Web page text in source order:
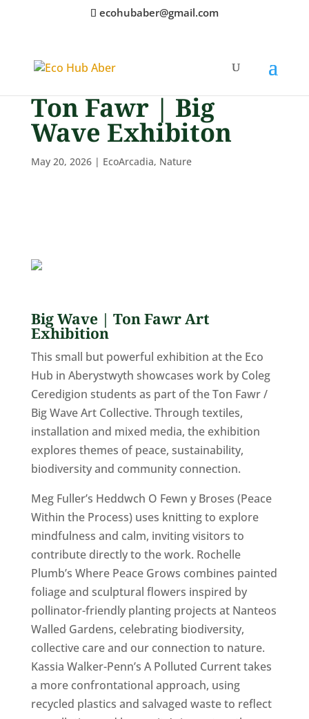
ecohubaber@gmail.com
Ton Fawr | Big
Wave Exhibiton
May 20, 2026| EcoArcadia, Nature
Big Wave | Ton Fawr Art
Exhibition
This small but powerful exhibition at the Eco
Hub in Aberystwyth showcases work by Coleg
Ceredigion students as part of the Ton Fawr /
Big Wave Art Collective. Through textiles,
installation and mixed media, the exhibition
explores themes of peace, sustainability,
biodiversity and community connection.
Meg Fuller’s Heddwch O Fewn y Broses (Peace
Within the Process) uses knitting to explore
mindfulness and calm, inviting visitors to
contribute directly to the work. Rochelle
Plumb’s Where Peace Grows combines painted
foliage and sculptural flowers inspired by
pollinator-friendly planting projects at Nanteos
Walled Gardens, celebrating biodiversity,
collective care and our connection to nature.
Kassia Walker-Penn’s A Polluted Current takes
a more confrontational approach, using
recycled plastics and salvaged waste to reflect